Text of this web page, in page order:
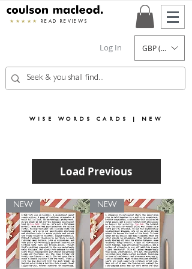
★★★★★ READ REVIEWS
Log In GBP (£)
WISE WORDS CARDS | NEW
Load Previous
NEW NEW